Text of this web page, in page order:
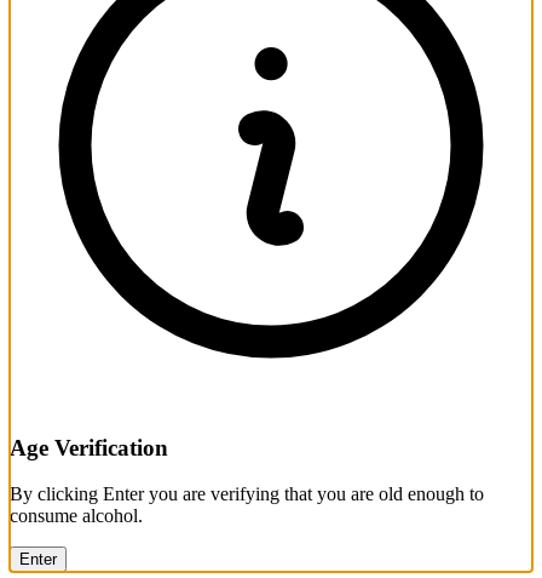
Age Verification
By clicking Enter you are verifying that you are old enough to
consume alcohol.
Enter